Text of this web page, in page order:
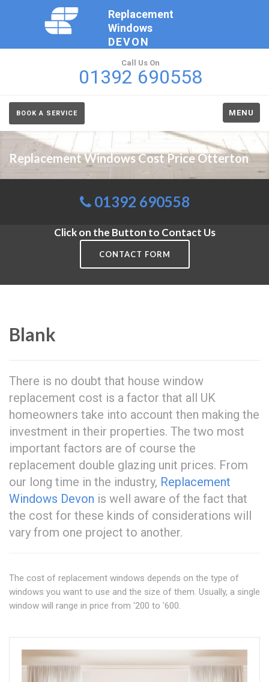
Replacement
Windows
DEVON
Call Us On
01392 690558
BOOK A SERVICE MENU
Replacement Windows Cost Price Otterton
01392 690558
Click on the Button to Contact Us
CONTACT FORM
Blank
There is no doubt that house window
replacement cost is a factor that all UK
homeowners take into account then making the
investment in their properties. The two most
important factors are of course the
replacement double glazing unit prices. From
our long time in the industry, Replacement
Windows Devon is well aware of the fact that
the cost for these kinds of considerations will
vary from one project to another.
The cost of replacement windows depends on the type of
windows you want to use and the size of them. Usually, a single
window will range in price from '200 to '600.